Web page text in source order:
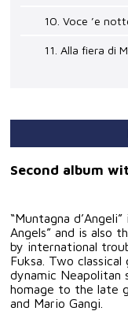
10. Voce ’e
11. Alla fiera di
Second album
“Muntagna
Angels” and is also
by international
Fuksa. Two
dynamic Neapolitan
homage to the late
and Mario Gangi.